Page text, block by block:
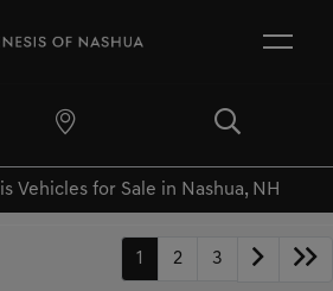
Vehicles for Sale in Nashua, NH
1 2 3